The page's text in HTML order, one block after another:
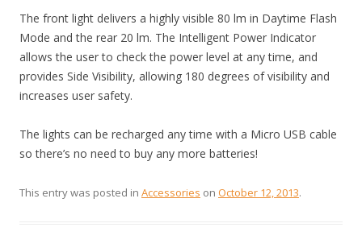
The front light delivers a highly visible 80 lm in Daytime Flash
Mode and the rear 20 lm. The Intelligent Power Indicator
allows the user to check the power level at any time, and
provides Side Visibility, allowing 180 degrees of visibility and
increases user safety.
The lights can be recharged any time with a Micro USB cable
so there’s no need to buy any more batteries!
This entry was posted in Accessories on October 12, 2013.